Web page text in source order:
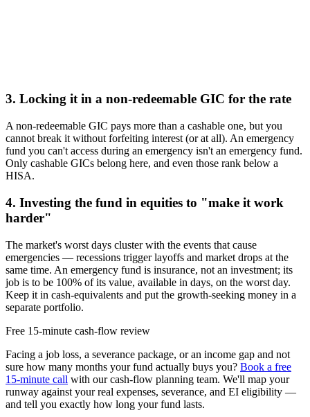
3. Locking it in a non-redeemable GIC for the rate
A non-redeemable GIC pays more than a cashable one, but you
cannot break it without forfeiting interest (or at all). An emergency
fund you can't access during an emergency isn't an emergency fund.
Only cashable GICs belong here, and even those rank below a
HISA.
4. Investing the fund in equities to "make it work
harder"
The market's worst days cluster with the events that cause
emergencies — recessions trigger layoffs and market drops at the
same time. An emergency fund is insurance, not an investment; its
job is to be 100% of its value, available in days, on the worst day.
Keep it in cash-equivalents and put the growth-seeking money in a
separate portfolio.
Free 15-minute cash-flow review
Facing a job loss, a severance package, or an income gap and not
sure how many months your fund actually buys you? Book a free
15-minute call with our cash-flow planning team. We'll map your
runway against your real expenses, severance, and EI eligibility —
and tell you exactly how long your fund lasts.